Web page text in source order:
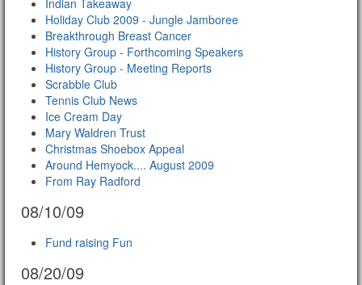
Indian Takeaway
Holiday Club 2009 - Jungle Jamboree
Breakthrough Breast Cancer
History Group - Forthcoming Speakers
History Group - Meeting Reports
Scrabble Club
Tennis Club News
Ice Cream Day
Mary Waldren Trust
Christmas Shoebox Appeal
Around Hemyock.... August 2009
From Ray Radford
08/10/09
Fund raising Fun
08/20/09